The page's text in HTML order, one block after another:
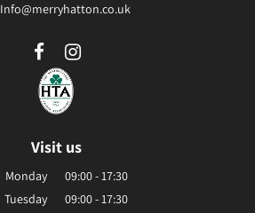
Info@merryhatton.co.uk
Visit us
Monday
09:00 - 17:30
Tuesday
09:00 - 17:30